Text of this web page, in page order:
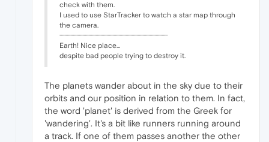
check with them.
I used to use StarTracker to watch a star map through
the camera.
··························································································
Earth! Nice place...
despite bad people trying to destroy it.
The planets wander about in the sky due to their
orbits and our position in relation to them. In fact,
the word 'planet' is derived from the Greek for
'wandering'. It's a bit like runners running around
a track. If one of them passes another the other